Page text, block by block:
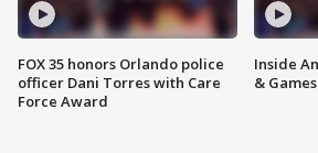
FOX 35 honors Orlando police
officer Dani Torres with Care
Force Award
Inside
& Games